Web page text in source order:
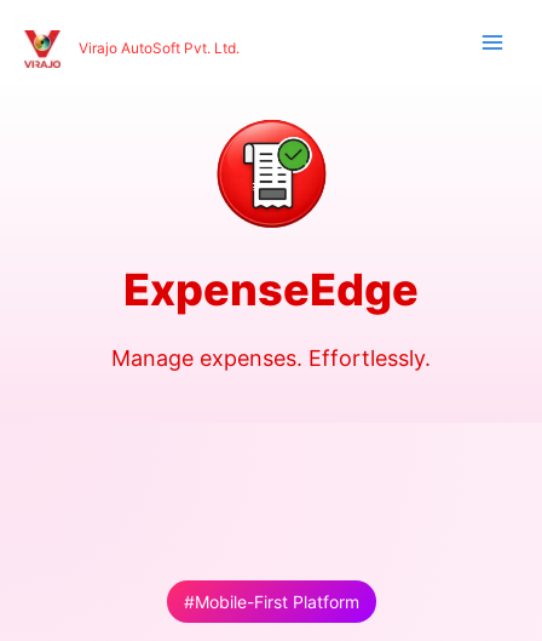
content
Virajo AutoSoft Pvt. Ltd.
ExpenseEdge
Manage expenses. Effortlessly.
#Mobile-First Platform